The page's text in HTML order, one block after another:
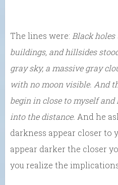
The lines were: Black holes
buildings, and hillsides
gray sky, a massive gray
with no moon visible. And
begin in close to myself and
into the distance. And he
darkness appear closer to
appear darker the closer
you realize the